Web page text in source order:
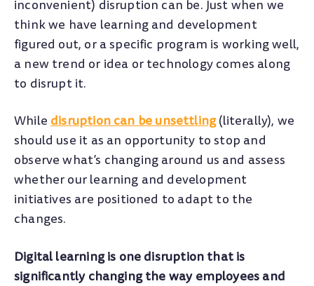
inconvenient) disruption can be. Just when we
think we have learning and development
figured out, or a specific program is working well,
a new trend or idea or technology comes along
to disrupt it.
Whiledisruption can be unsettling(literally), we
should use it as an opportunity to stop and
observe what’s changing around us and assess
whether our learning and development
initiatives are positioned to adapt to the
changes.
Digital learning is one disruption that is
significantly changing the way employees and